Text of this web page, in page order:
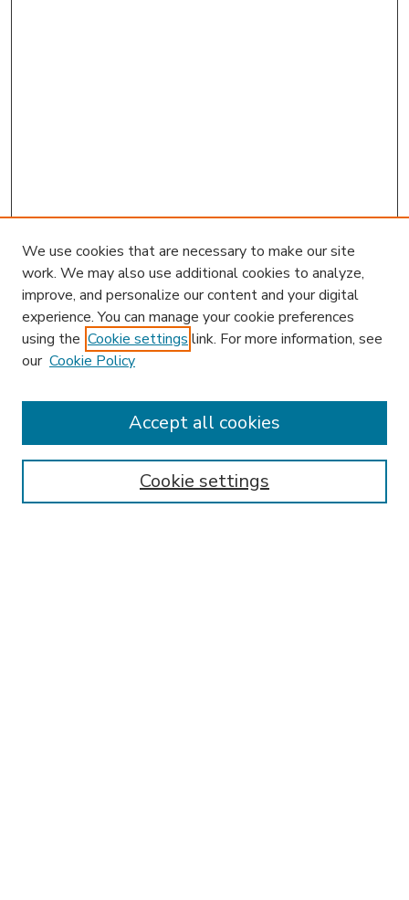
Enter search terms:
We use cookies that are necessary to make our site
work. We may also use additional cookies to analyze,
improve, and personalize our content and your digital
experience. You can manage your cookie preferences
using the Cookie settings link. For more information, see
our Cookie Policy
Cookie settings
Accept all cookies